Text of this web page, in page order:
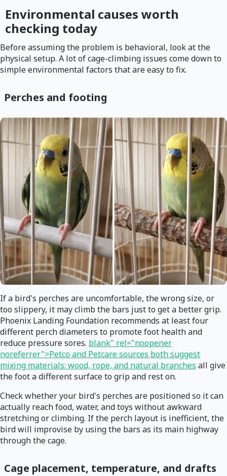
Environmental causes worth
checking today
Before assuming the problem is behavioral, look at the
physical setup. A lot of cage-climbing issues come down to
simple environmental factors that are easy to fix.
Perches and footing
If a bird's perches are uncomfortable, the wrong size, or
too slippery, it may climb the bars just to get a better grip.
Phoenix Landing Foundation recommends at least four
different perch diameters to promote foot health and
reduce pressure sores. blank" rel="noopener
noreferrer">Petco and Petcare sources both suggest
mixing materials: wood, rope, and natural branches all give
the foot a different surface to grip and rest on.
Check whether your bird's perches are positioned so it can
actually reach food, water, and toys without awkward
stretching or climbing. If the perch layout is inefficient, the
bird will improvise by using the bars as its main highway
through the cage.
Cage placement, temperature, and drafts